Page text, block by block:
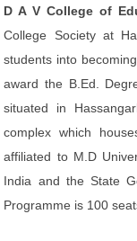
D A V College of
College Society at
students into
award the B.Ed.
situated in
complex which
affiliated to M.D
India and the State
Programme is 100